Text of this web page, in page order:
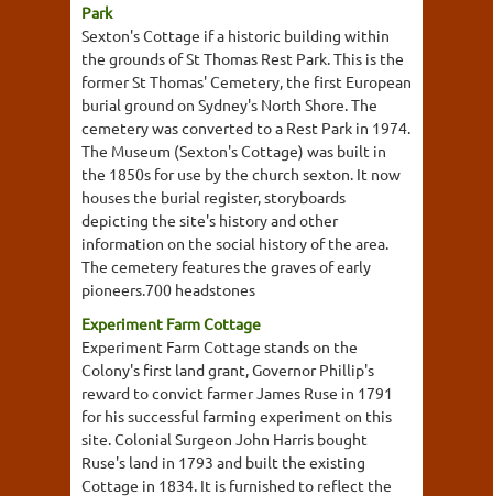
Park
Sexton's Cottage if a historic building within
the grounds of St Thomas Rest Park. This is the
former St Thomas' Cemetery, the first European
burial ground on Sydney's North Shore. The
cemetery was converted to a Rest Park in 1974.
The Museum (Sexton's Cottage) was built in
the 1850s for use by the church sexton. It now
houses the burial register, storyboards
depicting the site's history and other
information on the social history of the area.
The cemetery features the graves of early
pioneers.700 headstones
Experiment Farm Cottage
Experiment Farm Cottage stands on the
Colony's first land grant, Governor Phillip's
reward to convict farmer James Ruse in 1791
for his successful farming experiment on this
site. Colonial Surgeon John Harris bought
Ruse's land in 1793 and built the existing
Cottage in 1834. It is furnished to reflect the